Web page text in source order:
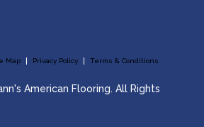
Map Privacy Policy Terms & Conditions
American Flooring. All Rights